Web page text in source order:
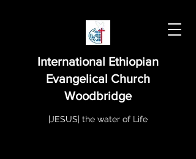
International Ethiopian
Evangelical Church
Woodbridge
|JESUS| the water of Life